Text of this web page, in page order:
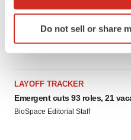
Identify your device by
specific
We use cookies to
site traffic, and serve
agree to our use of
consent or withdraw it. For
Do not sell or share
IPO
market with $382M expected
Gabrielle Masson
LAYOFF TRACKER
Emergent cuts 93 roles, 21
BioSpace Editorial Staff